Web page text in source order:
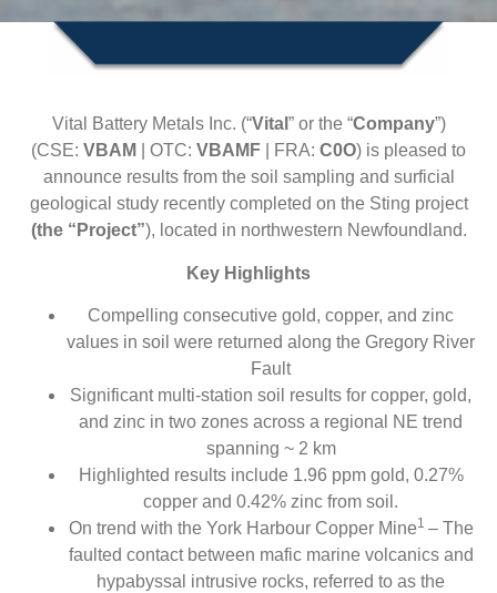
Vital Battery Metals Inc. (“Vital ” or the “Company”)
(CSE: VBAM | OTC: VBAMF | FRA: C0O) is pleased to
announce results from the soil sampling and surficial
geological study recently completed on the Sting project
(the “Project”), located in northwestern Newfoundland.
Key Highlights
Compelling consecutive gold, copper, and zinc
values in soil were returned along the Gregory River
Fault
Significant multi-station soil results for copper, gold,
and zinc in two zones across a regional NE trend
spanning ~ 2 km
Highlighted results include 1.96 ppm gold, 0.27%
copper and 0.42% zinc from soil.
On trend with the York Harbour Copper Mine1 – The
faulted contact between mafic marine volcanics and
hypabyssal intrusive rocks, referred to as the